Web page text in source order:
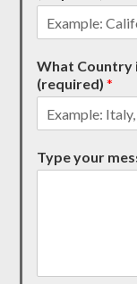
What Country
(required)*
Type your